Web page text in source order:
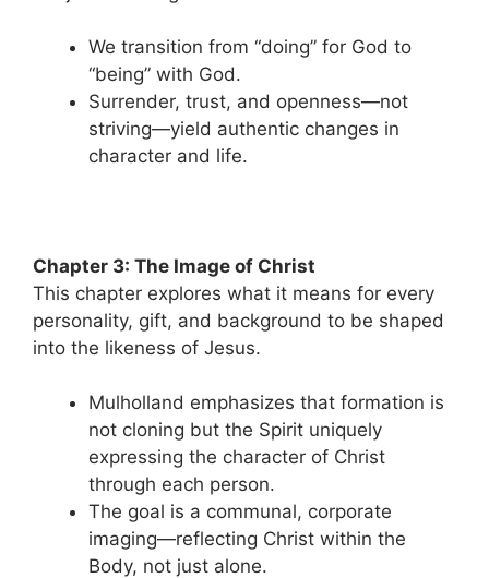
We transition from “doing” for God to
“being” with God.
Surrender, trust, and openness—not
striving—yield authentic changes in
character and life.
Chapter 3: The Image of Christ
This chapter explores what it means for every
personality, gift, and background to be shaped
into the likeness of Jesus.
Mulholland emphasizes that formation is
not cloning but the Spirit uniquely
expressing the character of Christ
through each person.
The goal is a communal, corporate
imaging—reflecting Christ within the
Body, not just alone.